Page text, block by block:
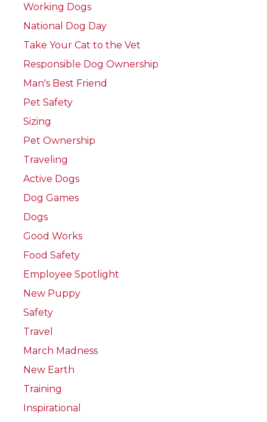
Working Dogs
National Dog Day
Take Your Cat to the Vet
Responsible Dog Ownership
Man's Best Friend
Pet Safety
Sizing
Pet Ownership
Traveling
Active Dogs
Dog Games
Dogs
Good Works
Food Safety
Employee Spotlight
New Puppy
Safety
Travel
March Madness
New Earth
Training
Inspirational